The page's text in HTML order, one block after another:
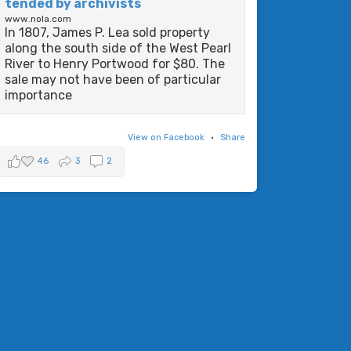
tended by archivists
www.nola.com
In 1807, James P. Lea sold property
along the south side of the West Pearl
River to Henry Portwood for $80. The
sale may not have been of particular
importance
View on Facebook · Share
46 3 2